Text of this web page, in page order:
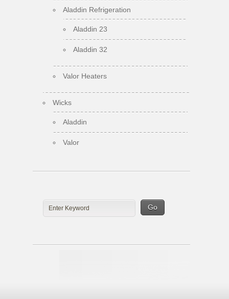
Aladdin Refrigeration
Aladdin 23
Aladdin 32
Valor Heaters
Wicks
Aladdin
Valor